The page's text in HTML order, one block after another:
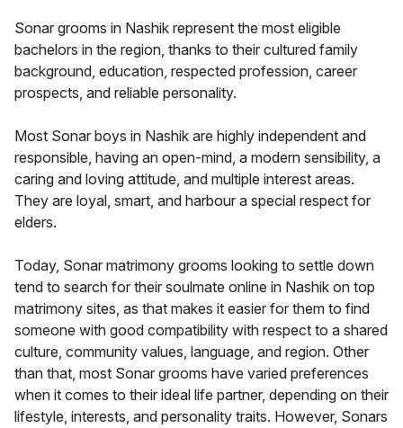
Sonar grooms in Nashik represent the most eligible
bachelors in the region, thanks to their cultured family
background, education, respected profession, career
prospects, and reliable personality.
Most Sonar boys in Nashik are highly independent and
responsible, having an open-mind, a modern sensibility, a
caring and loving attitude, and multiple interest areas.
They are loyal, smart, and harbour a special respect for
elders.
Today, Sonar matrimony grooms looking to settle down
tend to search for their soulmate online in Nashik on top
matrimony sites, as that makes it easier for them to find
someone with good compatibility with respect to a shared
culture, community values, language, and region. Other
than that, most Sonar grooms have varied preferences
when it comes to their ideal life partner, depending on their
lifestyle, interests, and personality traits. However, Sonars